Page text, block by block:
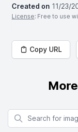
Created on 11/23/
License: Free to use
Copy URL
Search for images